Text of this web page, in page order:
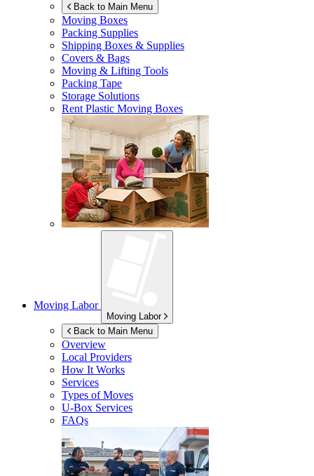
Back to Main Menu
Moving Boxes
Packing Supplies
Shipping Boxes & Supplies
Covers & Bags
Moving & Lifting Tools
Packing Tape
Storage Solutions
Rent Plastic Moving Boxes
Moving Labor
Moving Labor
Back to Main Menu
Overview
Local Providers
How It Works
Services
Types of Moves
U-Box Services
FAQs